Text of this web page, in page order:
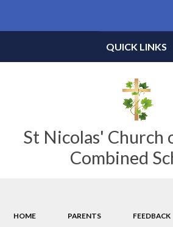
St Nicolas' Church
Combined
QUICK LINKS
HOME PARENTS FEEDBACK